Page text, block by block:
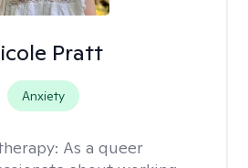
Pratt
Anxiety
As a queer